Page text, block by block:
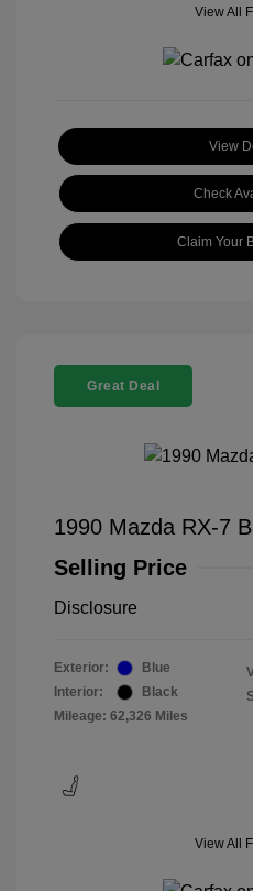
View All
View
Check
Claim Your
Great Deal
1990 Mazda RX-7
Selling Price
Disclosure
Exterior:
Blue
Interior:
Black
Mileage: 62,326 Miles
View All